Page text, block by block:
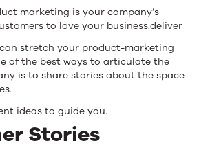
marketing is your company’s
to love your business.deliver
stretch your product-marketing
of the best ways to articulate the
is to share stories about the space
ideas to guide you.
Stories